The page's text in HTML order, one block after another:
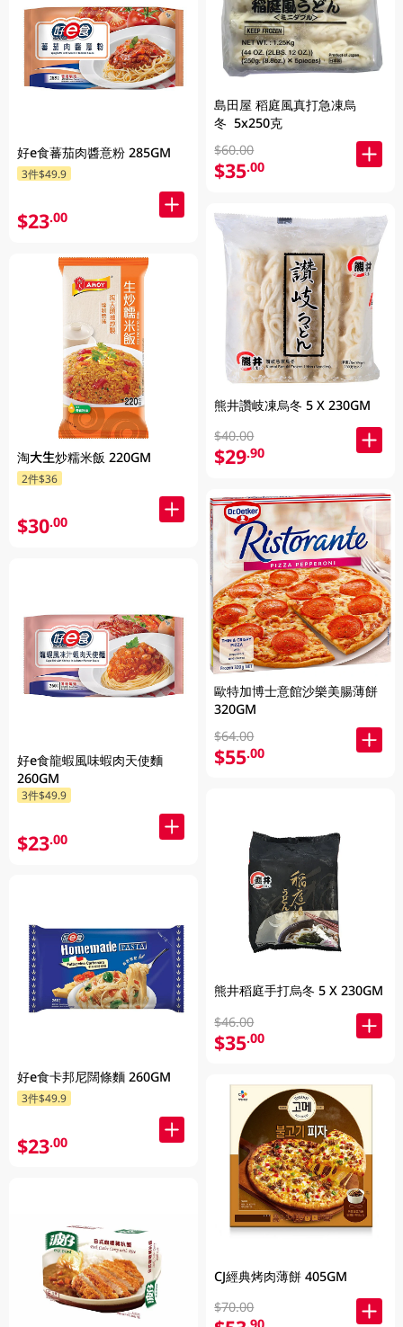
好e食蕃茄肉醬意粉 285GM
3件$49.9
$23.00
淘大生炒糯米飯 220GM
2件$36
$30.00
好e食龍蝦風味蝦肉天使麵
260GM
3件$49.9
$23.00
好e食卡邦尼闊條麵 260GM
3件$49.9
$23.00
島田屋 稻庭風真打急凍烏
冬 5x250克
$60.00
$35.00
熊井讚岐凍烏冬 5 X 230GM
$40.00
$29.90
歐特加博士意館沙樂美腸薄餅
320GM
$64.00
$55.00
熊井稻庭手打烏冬 5 X 230GM
$46.00
$35.00
CJ經典烤肉薄餅 405GM
$70.00